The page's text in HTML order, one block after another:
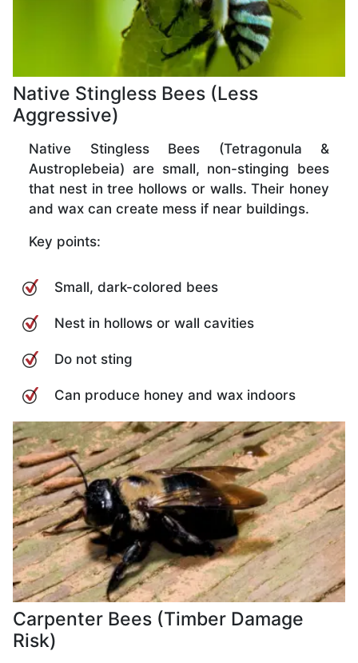
Native Stingless Bees (Less
Aggressive)
Native Stingless Bees (Tetragonula &
Austroplebeia) are small, non-stinging bees
that nest in tree hollows or walls. Their honey
and wax can create mess if near buildings.
Key points:
Small, dark-colored bees
Nest in hollows or wall cavities
Do not sting
Can produce honey and wax indoors
Carpenter Bees (Timber Damage
Risk)